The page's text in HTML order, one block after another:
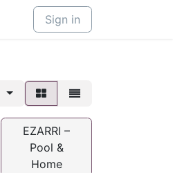
Sign in
EZARRI –
Pool &
Home